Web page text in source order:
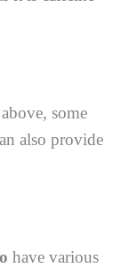
some
also provide
have various